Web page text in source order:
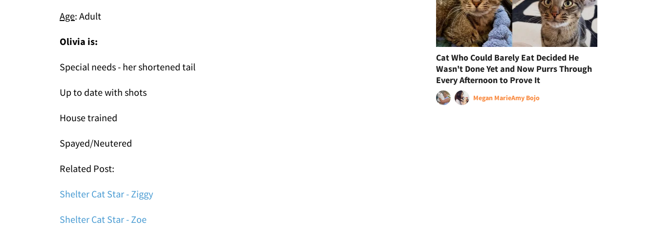
Age: Adult
Olivia is:
Special needs - her shortened tail
Up to date with shots
House trained
Spayed/Neutered
Related Post:
Shelter Cat Star - Ziggy
Shelter Cat Star - Zoe
Cat Who Could Barely Eat Decided He
Wasn't Done Yet and Now Purrs Through
Every Afternoon to Prove It
Megan MarieAmy Bojo